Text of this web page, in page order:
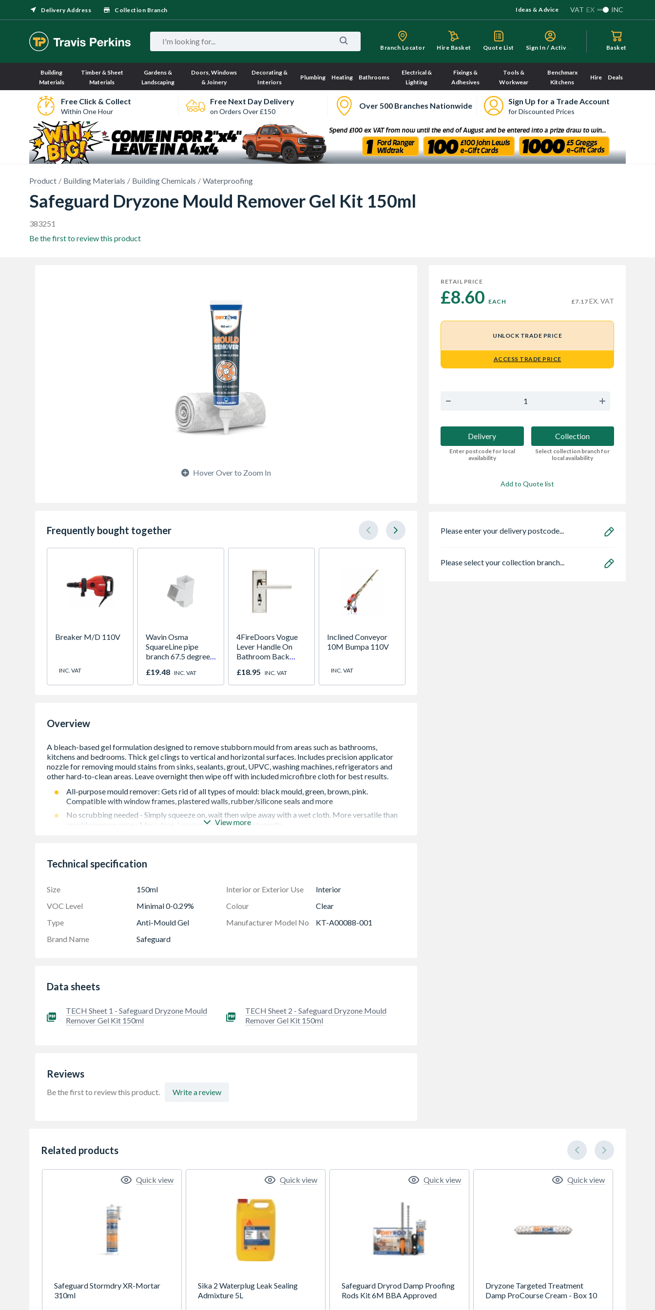
Delivery Address Collection Branch Ideas & Advice VAT EX INC
Branch Locator Hire Basket Quote List S
ign In / Activate Basket
Building
Materials
Timber & Sheet
Materials
Gardens &
Landscaping
Doors, Windows
& Joinery
Decorating &
Interiors
Plumbing Heating Bathrooms
Electrical &
Lighting
Fixings &
Adhesives
Tools &
Workwear
Benchmarx
Kitchens
Hire Deals
Free Click & Collect
Within One Hour
Free Next Day Delivery
on Orders Over £150
Over 500 Branches Nationwide Sign Up for a Trade Account
for Discounted Prices
Product Building Materials Building Chemicals Waterproofing
Safeguard Dryzone Mould Remover Gel Kit 150ml
383251
Be the first to review this product
Hover Over to Zoom In
Frequently bought together
Breaker M/D 110V
INC. VAT
Wavin Osma
SquareLine pipe
branch 67.5 degree
£19.48 INC. VAT
4FireDoors Vogue
Lever Handle On
Bathroom Back
£18.95 INC. VAT
Inclined Conveyor
10M Bumpa 110V
INC. VAT
Overview
All-purpose mould remover: Gets rid of all types of mould: black mould, green, brown, pink.
Compatible with window frames, plastered walls, rubber/silicone seals and more
No scrubbing needed - Simply squeeze on, wait then wipe away with a wet cloth. More versatile than
mould remover spray. Mess-free. Leave overnight for best results
Low odour: Comfortable and easy to use around the home. Large 150ml tube is enough for multiple
For a clean and pleasant living space - Mould harms health and home. Protect your mental & physical
health by removing visible mould, giving you time to repair the underlying cause
View more
Technical specification
Size 150ml Interior or Exterior Use
Interior
VOC Level
Minimal 0-0.29% Colour
Clear
Type
Anti-Mould Gel Manufacturer Model No
KT-A00088-001
Brand Name
Safeguard
Data sheets
TECH Sheet 1 - Safeguard Dryzone Mould
Remover Gel Kit 150ml
TECH Sheet 2 - Safeguard Dryzone Mould
Remover Gel Kit 150ml
Reviews
Be the first to review this product. Write a review
RETAIL PRICE
£8.60 EACH £7.17 EX. VAT
UNLOCK TRADE PRICE
ACCESS TRADE PRICE
Delivery
Enter postcode for local
availability
Collection
Select collection branch for
local availability
Add to Quote list
Please enter your delivery postcode...
Please select your collection branch...
Related products
Safeguard Stormdry XR-Mortar
310ml
Quick view
Sika 2 Waterplug Leak Sealing
Admixture 5L
Quick view
Safeguard Dryrod Damp Proofing
Rods Kit 6M BBA Approved
Quick view
Dryzone Targeted Treatment
Damp ProCourse Cream - Box 10
Quick view